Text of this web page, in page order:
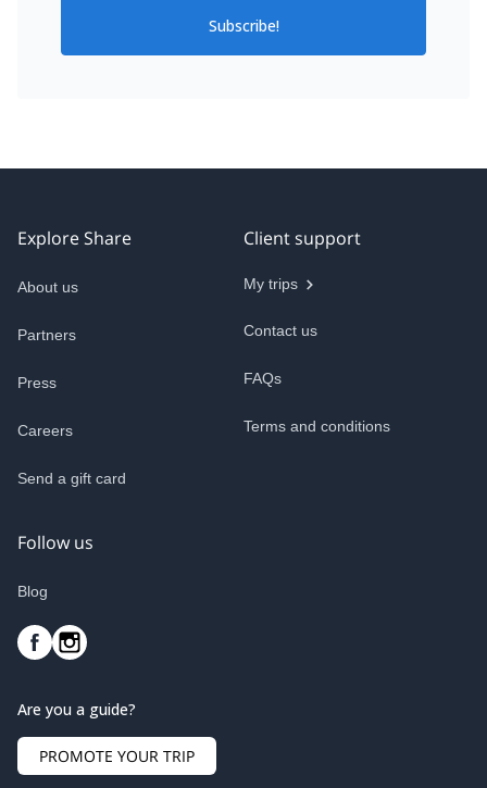
Subscribe!
Explore Share
About us
Partners
Press
Careers
Send a gift card
Client support
My trips
Contact us
FAQs
Terms and conditions
Follow us
Blog
Are you a guide?
PROMOTE YOUR TRIP